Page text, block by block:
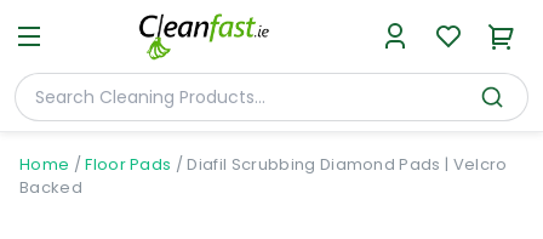
Home /Floor Pads / Diafil Scrubbing Diamond Pads | Velcro
Backed